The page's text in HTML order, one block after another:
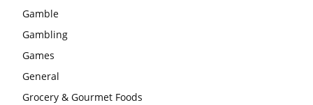
Gamble
Gambling
Games
General
Grocery & Gourmet Foods